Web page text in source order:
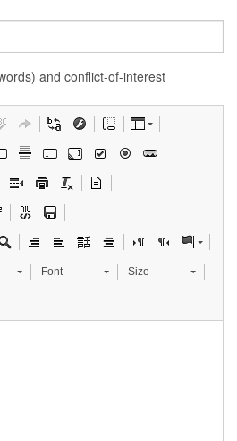
and conflict-of-interest
Font Size